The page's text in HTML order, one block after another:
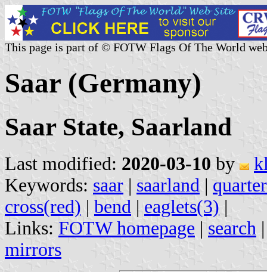
This page is part of © FOTW Flags Of The World
Saar (Germany)
Saar State, Saarland
Last modified: 2020-03-10 by
Keywords: saar | saarland |
cross(red) | bend | eaglets(3) |
Links: FOTW homepage | search
mirrors